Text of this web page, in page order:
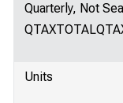
Quarterly, Not
Units